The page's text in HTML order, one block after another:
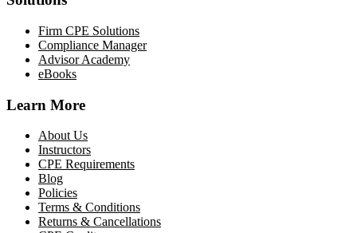
Firm CPE Solutions
Compliance Manager
Advisor Academy
eBooks
Learn More
About Us
Instructors
CPE Requirements
Blog
Policies
Terms & Conditions
Returns & Cancellations